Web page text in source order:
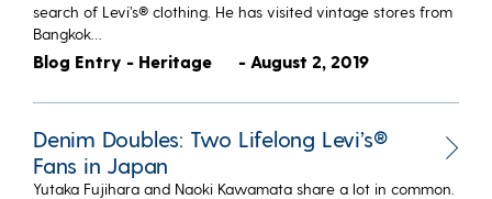
search of Levi’s® clothing. He has visited vintage stores from
Bangkok…
Blog Entry - Heritage - August 2, 2019
Denim Doubles: Two Lifelong Levi’s®
Fans in Japan
Yutaka Fujihara and Naoki Kawamata share a lot in common.